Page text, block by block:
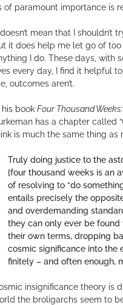
of paramount importance is
doesn’t mean that I
it does help me let go of
I do. These days, with
every day, I find it helpful
outcomes aren’t.
his book Four Thousand
has a chapter called
is much the same thing as
Truly doing justice to the
[four thousand weeks is an
of resolving to “do
entails precisely the
and overdemanding
they can only ever be
their own terms, dropping
cosmic significance into the
finitely – and often enough,
insignificance theory is
the broligarchs seem to